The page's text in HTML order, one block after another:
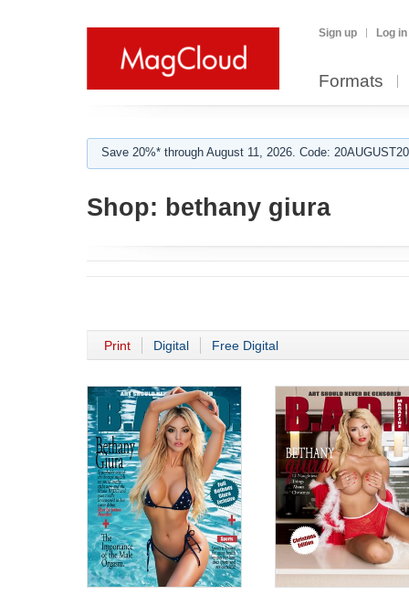
Sign up Log in
Formats
Save 20%* through August 11, 2026. Code:
Shop: bethany giura
Print Digital Free Digital